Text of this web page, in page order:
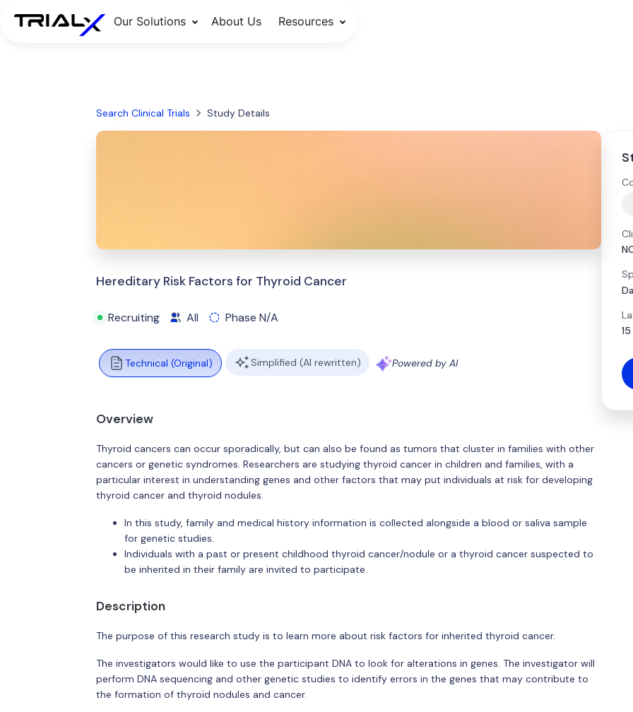
Our Solutions About Us Resources
Search Clinical Trials Study Details
Hereditary Risk Factors for Thyroid Cancer
Recruiting All Phase N/A
Technical (Original) Simplified (AI rewritten) Powered by AI
Overview
Thyroid cancers can occur sporadically, but can also be found as tumors that cluster in families with other
cancers or genetic syndromes. Researchers are studying thyroid cancer in children and families, with a
particular interest in understanding genes and other factors that may put individuals at risk for developing
thyroid cancer and thyroid nodules.
In this study, family and medical history information is collected alongside a blood or saliva sample
for genetic studies.
Individuals with a past or present childhood thyroid cancer/nodule or a thyroid cancer suspected to
be inherited in their family are invited to participate.
Description
The purpose of this research study is to learn more about risk factors for inherited thyroid cancer.
The investigators would like to use the participant DNA to look for alterations in genes. The investigator will
perform DNA sequencing and other genetic studies to identify errors in the genes that may contribute to
the formation of thyroid nodules and cancer.